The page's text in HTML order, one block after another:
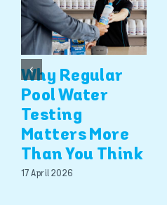
Why Regular
Pool Water
Testing
Matters More
Than You Think
17 April 2026